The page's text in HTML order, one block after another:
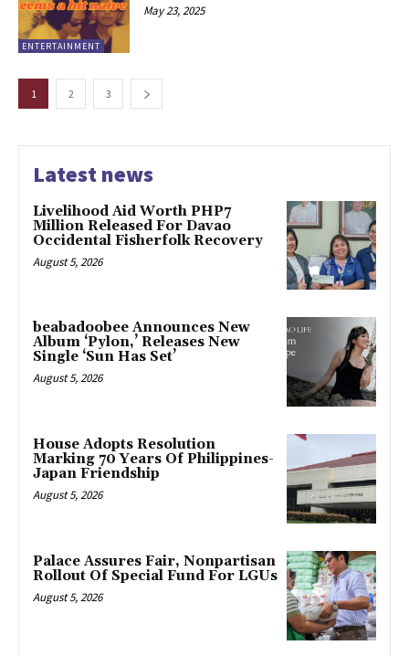
ENTERTAINMENT
May 23, 2025
1 2 3
Latest news
Livelihood Aid Worth PHP7
Million Released For Davao
Occidental Fisherfolk Recovery
August 5, 2026
beabadoobee Announces New
Album ‘Pylon,’ Releases New
Single ‘Sun Has Set’
August 5, 2026
House Adopts Resolution
Marking 70 Years Of Philippines-
Japan Friendship
August 5, 2026
Palace Assures Fair, Nonpartisan
Rollout Of Special Fund For LGUs
August 5, 2026